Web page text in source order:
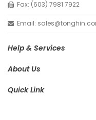
Fax: (603) 7981 7922
Email:
Help & Services
About Us
Quick Link